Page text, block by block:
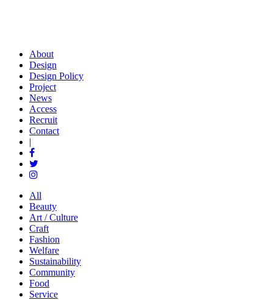
About
Design
Design Policy
Project
News
Access
Recruit
Contact
|
All
Beauty
Art / Culture
Craft
Fashion
Welfare
Sustainability
Community
Food
Service